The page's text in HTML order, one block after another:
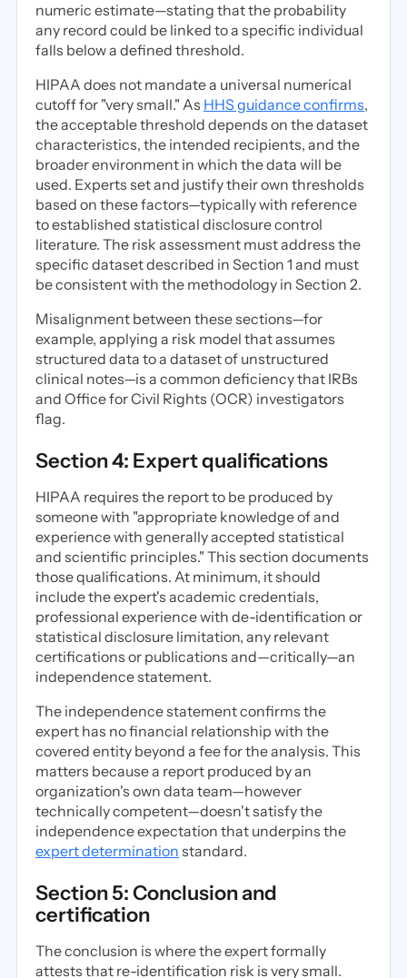
numeric estimate—stating that the probability
any record could be linked to a specific individual
falls below a defined threshold.
HIPAA does not mandate a universal numerical
cutoff for "very small." As HHS guidance confirms,
the acceptable threshold depends on the dataset
characteristics, the intended recipients, and the
broader environment in which the data will be
used. Experts set and justify their own thresholds
based on these factors—typically with reference
to established statistical disclosure control
literature. The risk assessment must address the
specific dataset described in Section 1 and must
be consistent with the methodology in Section 2.
Misalignment between these sections—for
example, applying a risk model that assumes
structured data to a dataset of unstructured
clinical notes—is a common deficiency that IRBs
and Office for Civil Rights (OCR) investigators
flag.
Section 4: Expert qualifications
HIPAA requires the report to be produced by
someone with "appropriate knowledge of and
experience with generally accepted statistical
and scientific principles." This section documents
those qualifications. At minimum, it should
include the expert's academic credentials,
professional experience with de-identification or
statistical disclosure limitation, any relevant
certifications or publications and—critically—an
independence statement.
The independence statement confirms the
expert has no financial relationship with the
covered entity beyond a fee for the analysis. This
matters because a report produced by an
organization's own data team—however
technically competent—doesn't satisfy the
independence expectation that underpins the
expert determination standard.
Section 5: Conclusion and
certification
The conclusion is where the expert formally
attests that re-identification risk is very small.